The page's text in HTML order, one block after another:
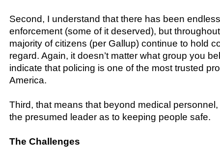
Second, I understand that there has been
enforcement (some of it deserved), but
majority of citizens (per Gallup) continue to hold
regard. Again, it doesn’t matter what group you
indicate that policing is one of the most trusted
America.
Third, that means that beyond medical
the presumed leader as to keeping people safe.
The Challenges